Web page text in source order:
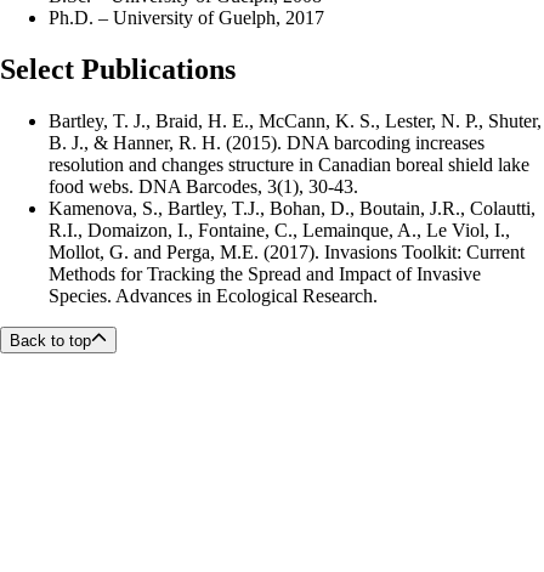
Ph.D. – University of Guelph, 2017
Select Publications
Bartley, T. J., Braid, H. E., McCann, K. S., Lester, N. P., Shuter,
B. J., & Hanner, R. H. (2015). DNA barcoding increases
resolution and changes structure in Canadian boreal shield lake
food webs. DNA Barcodes, 3(1), 30-43.
Kamenova, S., Bartley, T.J., Bohan, D., Boutain, J.R., Colautti,
R.I., Domaizon, I., Fontaine, C., Lemainque, A., Le Viol, I.,
Mollot, G. and Perga, M.E. (2017). Invasions Toolkit: Current
Methods for Tracking the Spread and Impact of Invasive
Species. Advances in Ecological Research.
Back to top